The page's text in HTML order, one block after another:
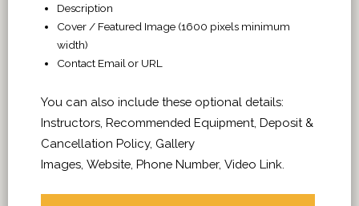
Description
Cover / Featured Image (1600 pixels minimum
width)
Contact Email or URL
You can also include these optional details:
Instructors, Recommended Equipment, Deposit &
Cancellation Policy, Gallery
Images, Website, Phone Number, Video Link.